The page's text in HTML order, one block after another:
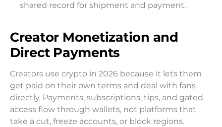
shared record for shipment and payment.
Creator Monetization and
Direct Payments
Creators use crypto in 2026 because it lets them
get paid on their own terms and deal with fans
directly. Payments, subscriptions, tips, and gated
access flow through wallets, not platforms that
take a cut, freeze accounts, or block regions.